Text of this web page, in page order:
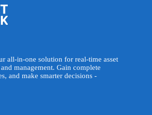
all-in-one solution for real-time asset
management. Gain complete
and make smarter decisions -